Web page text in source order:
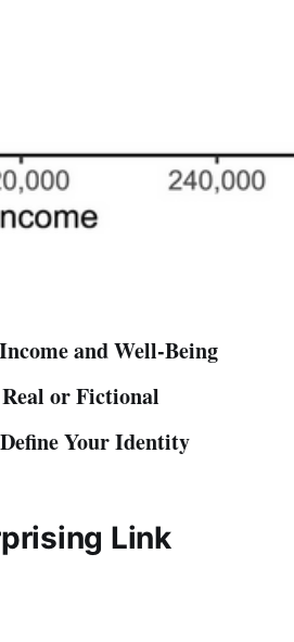
and Well-Being
or Fictional
Your Identity
Link